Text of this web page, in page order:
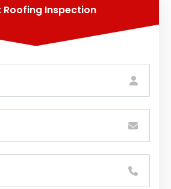
Roofing Inspection